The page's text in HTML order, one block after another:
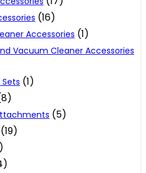
(16)
Accessories (1)
Vacuum Cleaner Accessories
(1)
(5)
(19)